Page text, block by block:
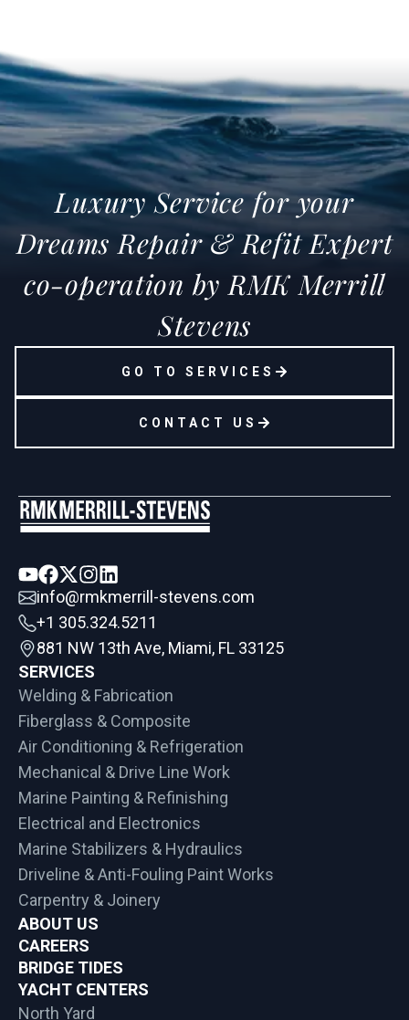
Luxury Service for your
Dreams Repair & Refit Expert
co-operation by RMK Merrill
Stevens
GO TO SERVICES
CONTACT US
info@rmkmerrill-stevens.com
+1 305.324.5211
881 NW 13th Ave, Miami, FL 33125
SERVICES
Welding & Fabrication
Fiberglass & Composite
Air Conditioning & Refrigeration
Mechanical & Drive Line Work
Marine Painting & Refinishing
Electrical and Electronics
Marine Stabilizers & Hydraulics
Driveline & Anti-Fouling Paint Works
Carpentry & Joinery
ABOUT US
CAREERS
BRIDGE TIDES
YACHT CENTERS
North Yard